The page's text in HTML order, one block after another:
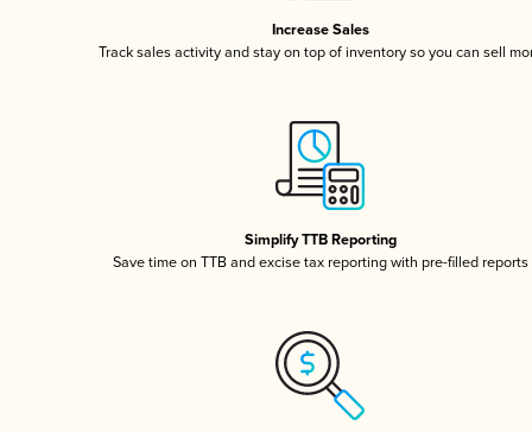
Increase Sales
Track sales activity and stay on top of inventory so you can sell
Simplify TTB Reporting
Save time on TTB and excise tax reporting with pre-filled reports